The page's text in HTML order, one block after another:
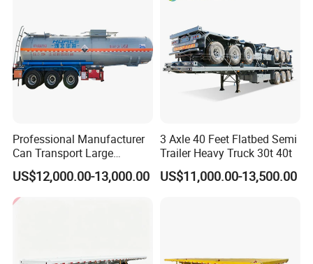
Professional Manufacturer
Can Transport Large
Capacity Chemical Liquid
Acid Chemical 3 Axle Heavy
Cargo Transport Semi-
Trailer Tank Semi-Trailer
US$12,000.00-13,000.00
3 Axle 40 Feet Flatbed Semi
Trailer Heavy Truck 30t 40t
US$11,000.00-13,500.00